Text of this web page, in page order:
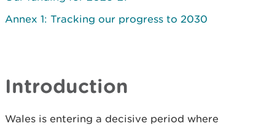
Annex 1: Tracking our progress to 2030
Introduction
Wales is entering a decisive period where